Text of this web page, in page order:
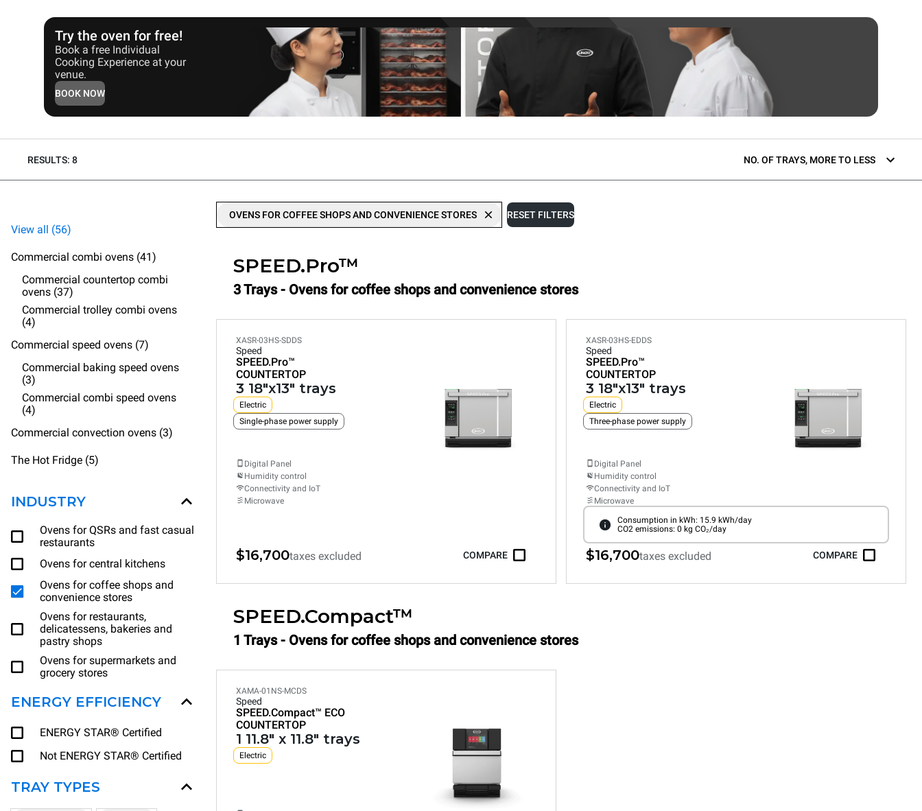
Try the oven for free!
Book a free Individual
Cooking Experience at your
venue.
BOOK NOW
RESULTS: 8 NO. OF TRAYS, MORE TO LESS
View all (56)
Commercial combi ovens (41)
Commercial countertop combi
ovens (37)
Commercial trolley combi ovens
(4)
Commercial speed ovens (7)
Commercial baking speed ovens
(3)
Commercial combi speed ovens
(4)
Commercial convection ovens (3)
The Hot Fridge (5)
INDUSTRY
Ovens for QSRs and fast casual
restaurants
Ovens for central kitchens
Ovens for coffee shops and
convenience stores
Ovens for restaurants,
delicatessens, bakeries and
pastry shops
Ovens for supermarkets and
grocery stores
ENERGY EFFICIENCY
ENERGY STAR® Certified
Not ENERGY STAR® Certified
TRAY TYPES
OVENS FOR COFFEE SHOPS AND CONVENIENCE STORES RESET FILTERS
SPEED.Pro™
3 Trays - Ovens for coffee shops and convenience stores
XASR-03HS-SDDS
Speed
SPEED.Pro™
COUNTERTOP
3 18"x13" trays
Electric
Single-phase power supply
Digital Panel
Humidity control
Connectivity and IoT
Microwave
$16,700taxes excluded COMPARE
XASR-03HS-EDDS
Speed
SPEED.Pro™
COUNTERTOP
3 18"x13" trays
Electric
Three-phase power supply
Digital Panel
Humidity control
Connectivity and IoT
Microwave
Consumption in kWh: 15.9 kWh/day
CO2 emissions: 0 kg CO₂/day
$16,700taxes excluded COMPARE
SPEED.Compact™
1 Trays - Ovens for coffee shops and convenience stores
XAMA-01NS-MCDS
Speed
SPEED.Compact™ ECO
COUNTERTOP
1 11.8" x 11.8" trays
Electric